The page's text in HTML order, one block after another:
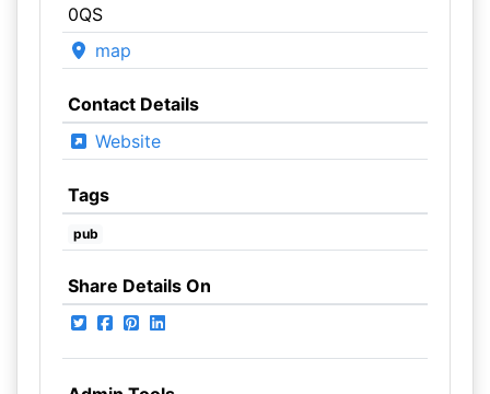
0QS
map
Contact Details
Website
Tags
pub
Share Details On